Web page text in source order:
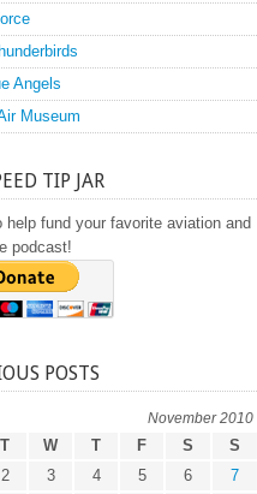
Angels
Museum
TIP JAR
help fund your favorite aviation and
podcast!
POSTS
November 2010
T W T F S S
2 3 4 5 6
7